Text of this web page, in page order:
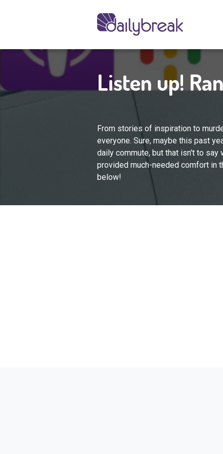
Listen up!
From stories of inspiration to
everyone. Sure, maybe this past
daily commute, but that isn't to
provided much-needed comfort in
below!